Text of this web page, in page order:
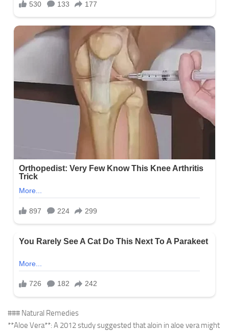
### Natural Remedies
**Aloe Vera**: A 2012 study suggested that aloin in aloe vera might